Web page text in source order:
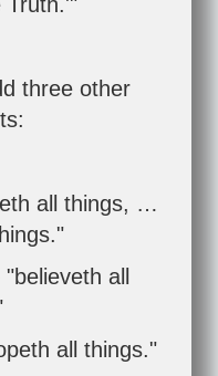
three other
all things, …
all
all things."